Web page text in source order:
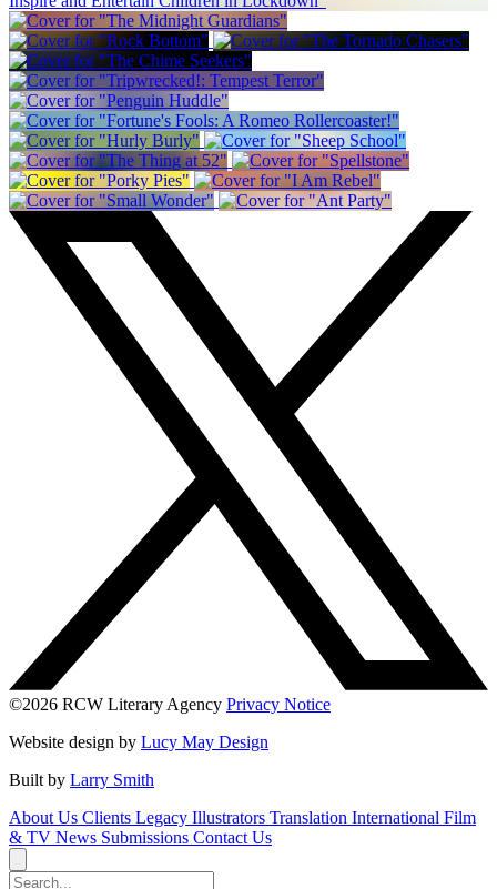
©2026 RCW Literary Agency Privacy Notice
Website design by Lucy May Design
Built by Larry Smith
About Us Clients Legacy Illustrators Translation International Film
& TV News Submissions Contact Us